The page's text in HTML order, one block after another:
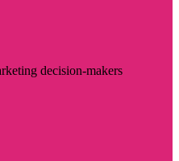
decision-makers